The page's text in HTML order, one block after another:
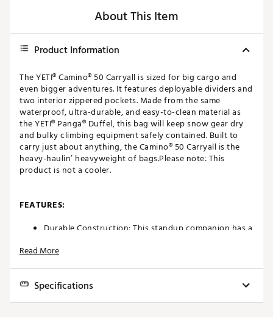
About This Item
Product Information
The YETI® Camino® 50 Carryall is sized for big cargo and
even bigger adventures. It features deployable dividers and
two interior zippered pockets. Made from the same
waterproof, ultra-durable, and easy-to-clean material as
the YETI® Panga® Duffel, this bag will keep snow gear dry
and bulky climbing equipment safely contained. Built to
carry just about anything, the Camino® 50 Carryall is the
heavy-haulin’ heavyweight of bags.Please note: This
product is not a cooler.
FEATURES:
Durable Construction: This standup companion has a
keeps moisture and frays at bay. And with its sturdy
Multiple Ways to Carry: The Camino® 50 Carryall is a
Read More
Specifications